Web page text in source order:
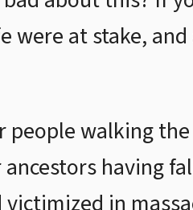
were at stake,
people walking
having
in